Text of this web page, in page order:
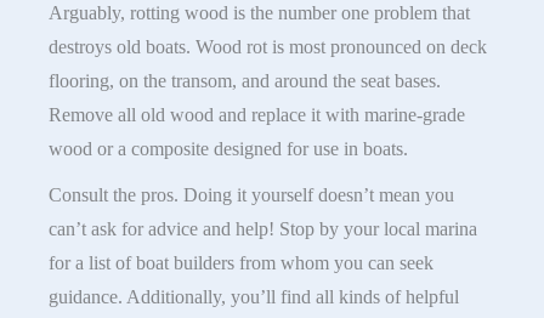
Arguably, rotting wood is the number one problem that
destroys old boats. Wood rot is most pronounced on deck
flooring, on the transom, and around the seat bases.
Remove all old wood and replace it with marine-grade
wood or a composite designed for use in boats.
Consult the pros. Doing it yourself doesn’t mean you
can’t ask for advice and help! Stop by your local marina
for a list of boat builders from whom you can seek
guidance. Additionally, you’ll find all kinds of helpful